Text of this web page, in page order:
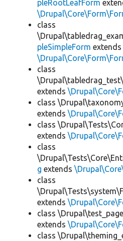
pleRootLeafForm
class
pleSimpleForm extends
class
extends
class
extends
class
extends
class
g extends
class
extends
class
extends
class